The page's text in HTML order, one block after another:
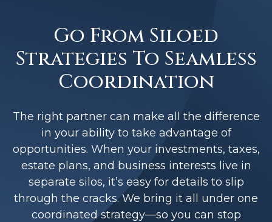
Go From Siloed
Strategies To Seamless
Coordination
The right partner can make all the difference
in your ability to take advantage of
opportunities. When your investments, taxes,
estate plans, and business interests live in
separate silos, it’s easy for details to slip
through the cracks. We bring it all under one
coordinated strategy—so you can stop